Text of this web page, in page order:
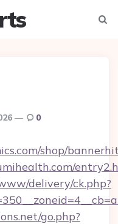
0
shop/
delivery/ck.php?
go.php?